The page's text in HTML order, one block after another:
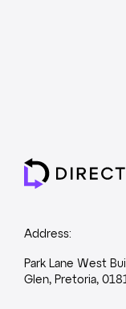
Address:
Park Lane West
Glen, Pretoria,